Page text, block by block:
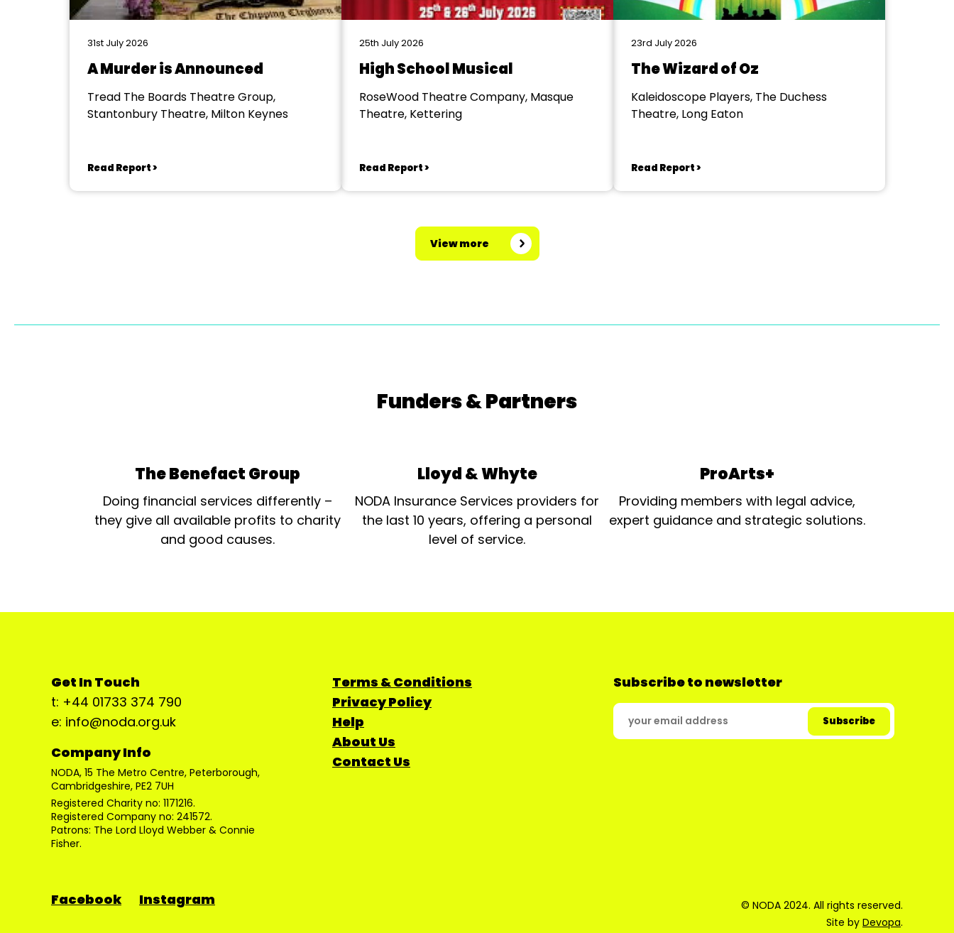
31st July 2026
A Murder is Announced
Tread The Boards Theatre Group,
Stantonbury Theatre, Milton Keynes
Read Report >
25th July 2026
High School Musical
RoseWood Theatre Company, Masque
Theatre, Kettering
Read Report >
23rd July 2026
The Wizard of Oz
Kaleidoscope Players, The Duchess
Theatre, Long Eaton
Read Report >
View more
Funders & Partners
The Benefact Group
Doing financial services differently –
they give all available profits to charity
and good causes.
Lloyd & Whyte
NODA Insurance Services providers for
the last 10 years, offering a personal
level of service.
ProArts+
Providing members with legal advice,
expert guidance and strategic solutions.
Get In Touch
t: +44 01733 374 790
e: info@noda.org.uk
Company Info
NODA, 15 The Metro Centre, Peterborough,
Cambridgeshire, PE2 7UH
Registered Charity no: 1171216.
Registered Company no: 241572.
Patrons: The Lord Lloyd Webber & Connie
Fisher.
Terms & Conditions
Privacy Policy
Help
About Us
Contact Us
Subscribe to newsletter
Facebook Instagram
© NODA 2024. All rights reserved.
Site by Devopa.